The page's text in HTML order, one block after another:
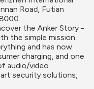
Road, Futian
the Anker Story -
the simple mission
and has now
charging, and one
audio/video
security solutions,